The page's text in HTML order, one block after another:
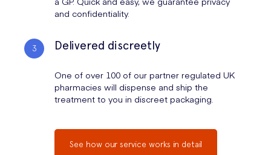
and confidentiality.
Delivered discreetly
One of over 100 of our partner regulated UK
pharmacies will dispense and ship the
treatment to you in discreet packaging.
See how our service works in detail